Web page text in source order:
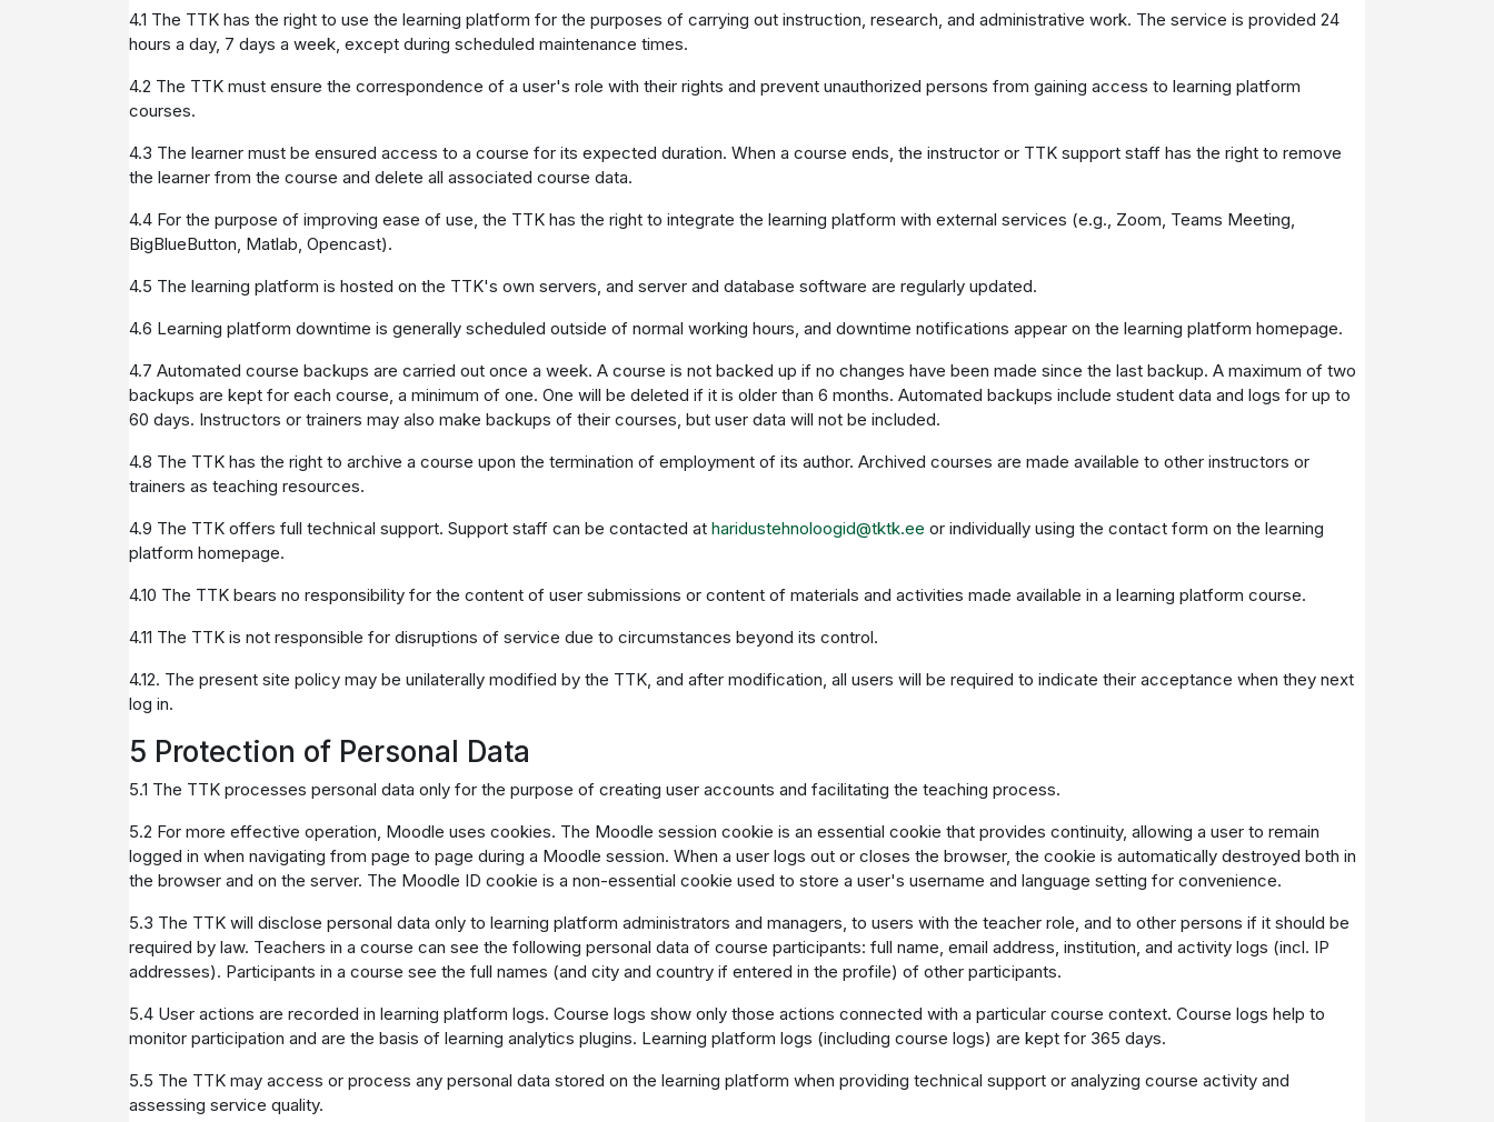
4.1 The TTK has the right to use the learning platform for the purposes of carrying out instruction, research, and administrative work. The service is provided 24
hours a day, 7 days a week, except during scheduled maintenance times.
4.2 The TTK must ensure the correspondence of a user's role with their rights and prevent unauthorized persons from gaining access to learning platform
courses.
4.3 The learner must be ensured access to a course for its expected duration. When a course ends, the instructor or TTK support staff has the right to remove
the learner from the course and delete all associated course data.
4.4 For the purpose of improving ease of use, the TTK has the right to integrate the learning platform with external services (e.g., Zoom, Teams Meeting,
BigBlueButton, Matlab, Opencast).
4.5 The learning platform is hosted on the TTK's own servers, and server and database software are regularly updated.
4.6 Learning platform downtime is generally scheduled outside of normal working hours, and downtime notifications appear on the learning platform homepage.
4.7 Automated course backups are carried out once a week. A course is not backed up if no changes have been made since the last backup. A maximum of two
backups are kept for each course, a minimum of one. One will be deleted if it is older than 6 months. Automated backups include student data and logs for up to
60 days. Instructors or trainers may also make backups of their courses, but user data will not be included.
4.8 The TTK has the right to archive a course upon the termination of employment of its author. Archived courses are made available to other instructors or
trainers as teaching resources.
4.9 The TTK offers full technical support. Support staff can be contacted at haridustehnoloogid@tktk.ee or individually using the contact form on the learning
platform homepage.
4.10 The TTK bears no responsibility for the content of user submissions or content of materials and activities made available in a learning platform course.
4.11 The TTK is not responsible for disruptions of service due to circumstances beyond its control.
4.12. The present site policy may be unilaterally modified by the TTK, and after modification, all users will be required to indicate their acceptance when they next
log in.
5 Protection of Personal Data
5.1 The TTK processes personal data only for the purpose of creating user accounts and facilitating the teaching process.
5.2 For more effective operation, Moodle uses cookies. The Moodle session cookie is an essential cookie that provides continuity, allowing a user to remain
logged in when navigating from page to page during a Moodle session. When a user logs out or closes the browser, the cookie is automatically destroyed both in
the browser and on the server. The Moodle ID cookie is a non-essential cookie used to store a user's username and language setting for convenience.
5.3 The TTK will disclose personal data only to learning platform administrators and managers, to users with the teacher role, and to other persons if it should be
required by law. Teachers in a course can see the following personal data of course participants: full name, email address, institution, and activity logs (incl. IP
addresses). Participants in a course see the full names (and city and country if entered in the profile) of other participants.
5.4 User actions are recorded in learning platform logs. Course logs show only those actions connected with a particular course context. Course logs help to
monitor participation and are the basis of learning analytics plugins. Learning platform logs (including course logs) are kept for 365 days.
5.5 The TTK may access or process any personal data stored on the learning platform when providing technical support or analyzing course activity and
assessing service quality.